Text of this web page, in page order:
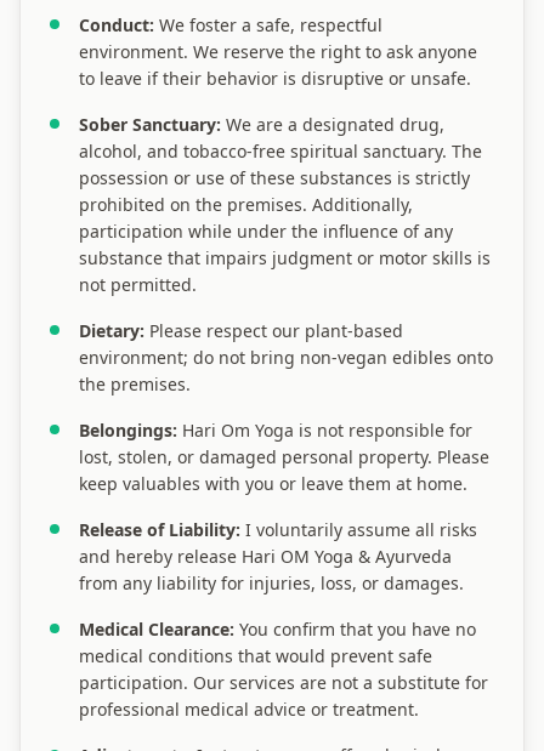
Conduct: We foster a safe, respectful
environment. We reserve the right to ask anyone
to leave if their behavior is disruptive or unsafe.
Sober Sanctuary: We are a designated drug,
alcohol, and tobacco-free spiritual sanctuary. The
possession or use of these substances is strictly
prohibited on the premises. Additionally,
participation while under the influence of any
substance that impairs judgment or motor skills is
not permitted.
Dietary: Please respect our plant-based
environment; do not bring non-vegan edibles onto
the premises.
Belongings: Hari Om Yoga is not responsible for
lost, stolen, or damaged personal property. Please
keep valuables with you or leave them at home.
Release of Liability: I voluntarily assume all risks
and hereby release Hari OM Yoga & Ayurveda
from any liability for injuries, loss, or damages.
Medical Clearance: You confirm that you have no
medical conditions that would prevent safe
participation. Our services are not a substitute for
professional medical advice or treatment.